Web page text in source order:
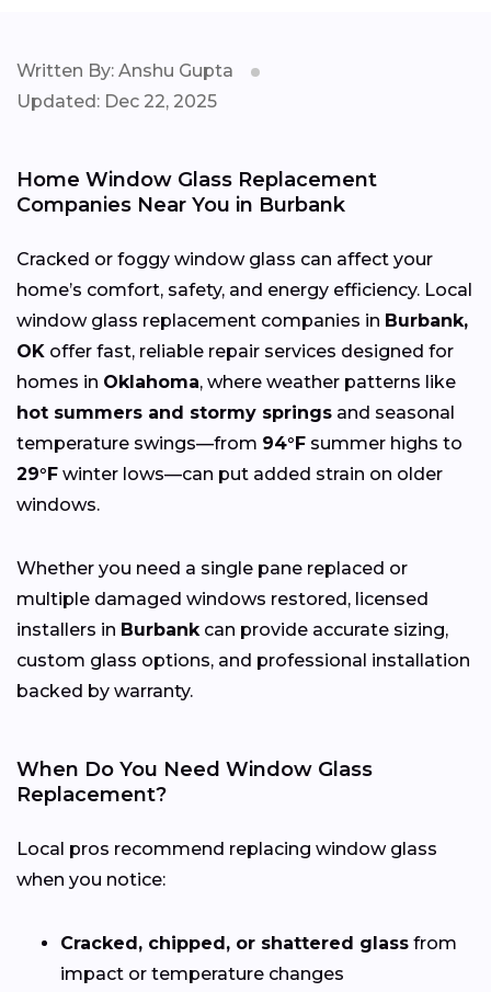
Written By: Anshu Gupta
Updated: Dec 22, 2025
Home Window Glass Replacement
Companies Near You in Burbank
Cracked or foggy window glass can affect your
home’s comfort, safety, and energy efficiency. Local
window glass replacement companies in Burbank,
OK offer fast, reliable repair services designed for
homes in Oklahoma, where weather patterns like
hot summers and stormy springs and seasonal
temperature swings—from 94°F summer highs to
29°F winter lows—can put added strain on older
windows.
Whether you need a single pane replaced or
multiple damaged windows restored, licensed
installers in Burbankcan provide accurate sizing,
custom glass options, and professional installation
backed by warranty.
When Do You Need Window Glass
Replacement?
Local pros recommend replacing window glass
when you notice:
Cracked, chipped, or shattered glass from
impact or temperature changes